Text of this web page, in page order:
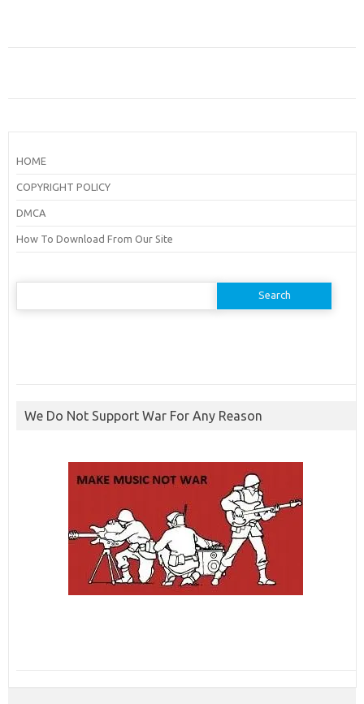
HOME
COPYRIGHT POLICY
DMCA
How To Download From Our Site
Search
We Do Not Support War For Any Reason